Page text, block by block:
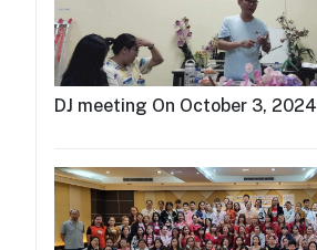
DJ meeting On October 3, 2024